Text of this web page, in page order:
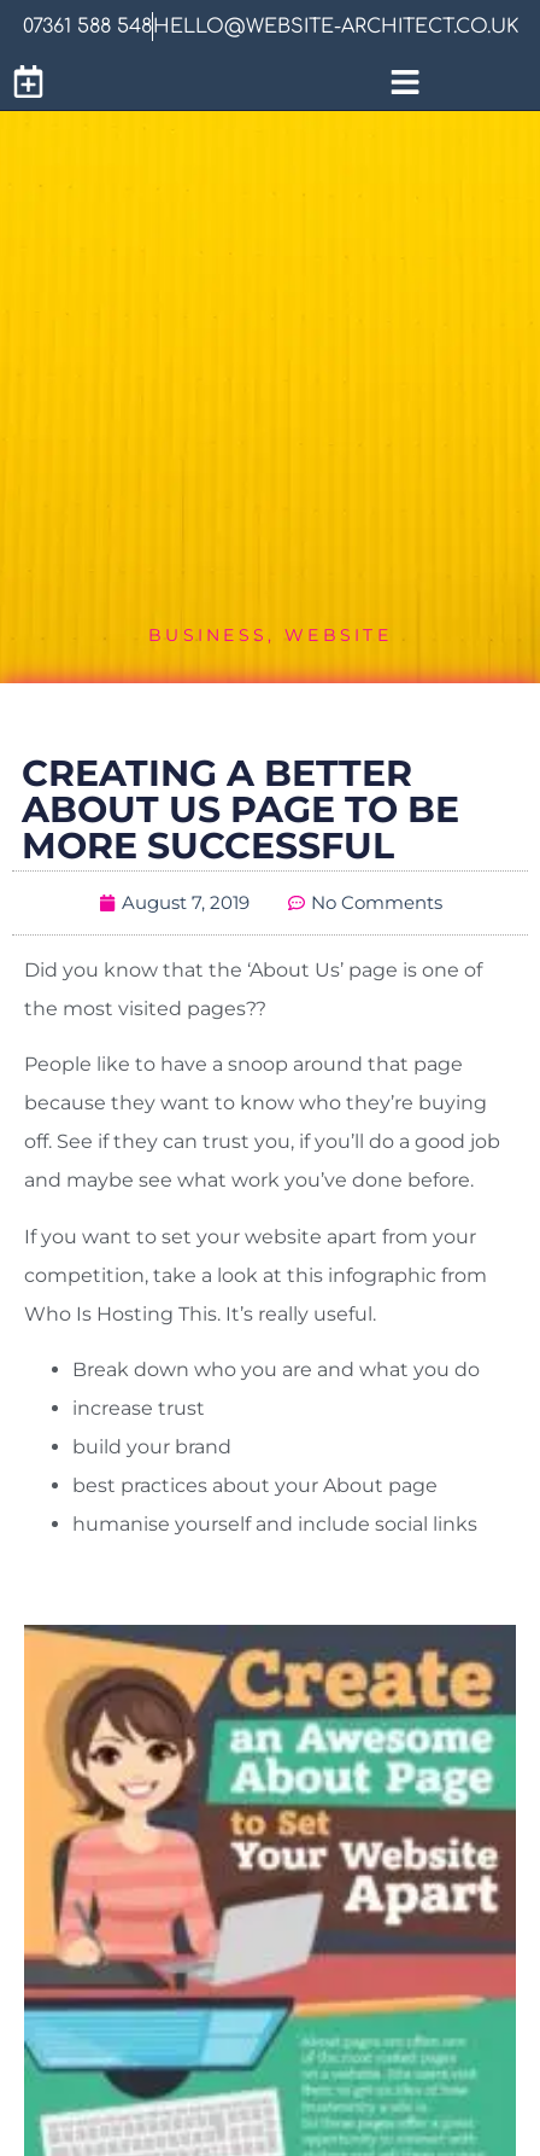
07361 588 548HELLO@WEBSITE-ARCHITECT.CO.UK
BUSINESS, WEBSITE
CREATING A BETTER
ABOUT US PAGE TO BE
MORE SUCCESSFUL
August 7, 2019 No Comments
Did you know that the ‘About Us’ page is one of
the most visited pages??
People like to have a snoop around that page
because they want to know who they’re buying
off. See if they can trust you, if you’ll do a good job
and maybe see what work you’ve done before.
If you want to set your website apart from your
competition, take a look at this infographic from
Who Is Hosting This. It’s really useful.
Break down who you are and what you do
increase trust
build your brand
best practices about your About page
humanise yourself and include social links